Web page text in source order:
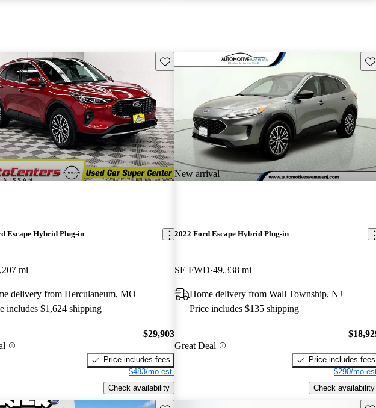
Save this listing
Escape Hybrid Plug-in
mi
delivery from Herculaneum, MO
includes $1,624 shipping
$29,903
Price includes fees
$483/mo est.
Check availability
New arrival
2022 Ford Escape Hybrid Plug-in
SE FWD 49,338 mi
Home delivery from Wall Township, NJ
Price includes $135 shipping
Great Deal
Price includes fees
$290/mo
Check availability